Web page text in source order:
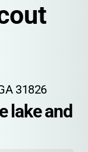
31826
lake and